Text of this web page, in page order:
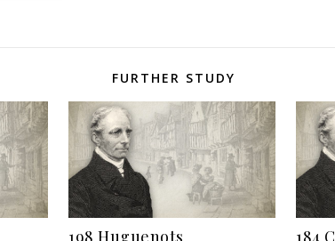
FURTHER STUDY
198 Huguenots 184